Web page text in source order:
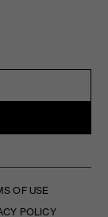
OF USE
POLICY